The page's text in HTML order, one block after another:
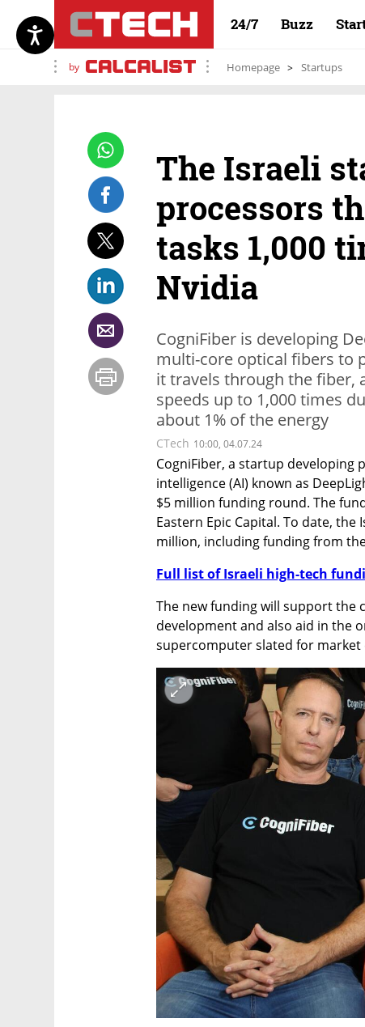
24/7 Buzz
by Homepage Startups
The Israeli
processors
tasks 1,000
Nvidia
CogniFiber is developing
multi-core optical fibers to
it travels through the fiber,
speeds up to 1,000 times
about 1% of the energy
CTech 10:00, 04.07.24
CogniFiber, a startup
intelligence (AI) known as
$5 million funding round. The
Eastern Epic Capital. To date,
million, including funding from
Full list of Israeli high-tech
The new funding will support
development and also aid in the
supercomputer slated for market